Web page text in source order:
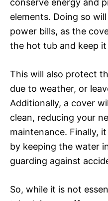
conserve energy and
elements. Doing so
power bills, as the
the hot tub and keep
This will also protect
due to weather, or
Additionally, a cover
clean, reducing your
maintenance. Finally,
by keeping the water
guarding against
So, while it is not